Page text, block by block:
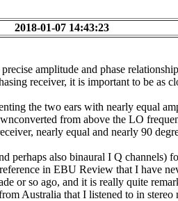
2018-01-07 14:43:23
amplitude and phase
receiver, it is important to be as
the two ears with nearly equal
from above the LO
nearly equal and nearly 90
perhaps also binaural I Q
in EBU Review that I have
or so ago, and it is really quite
Australia that I listened to in stereo